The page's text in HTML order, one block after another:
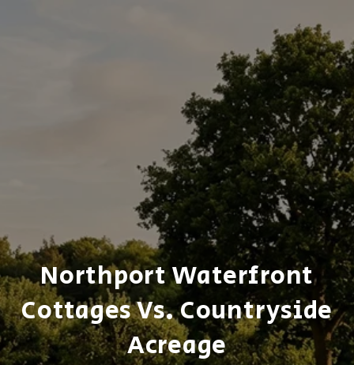
Northport Waterfront
Cottages Vs. Countryside
Acreage